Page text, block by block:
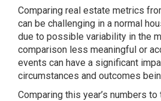
Comparing real estate metrics
can be challenging in a normal
due to possible variability in the
comparison less meaningful or
events can have a significant
circumstances and outcomes
Comparing this year’s numbers to